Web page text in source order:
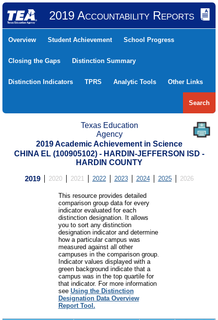
2019 Accountability Reports
Overview Student Achievement School Progress
Closing the Gaps Distinction Summary
Distinction Indicators TPRS Analytic Tools Other Links
Search
Texas Education
Agency
2019 Academic Achievement in Science
CHINA EL (100905102) - HARDIN-JEFFERSON ISD -
HARDIN COUNTY
2019 2020 2021 2022 2023 2024 2025 2026
This resource provides detailed
comparison group data for every
indicator evaluated for each
distinction designation. It allows
you to sort any distinction
designation indicator and determine
how a particular campus was
measured against all other
campuses in the comparison group.
Indicator values displayed with a
green background indicate that a
campus was in the top quartile for
that indicator. For more information
see Using the Distinction
Designation Data Overview
Report Tool.